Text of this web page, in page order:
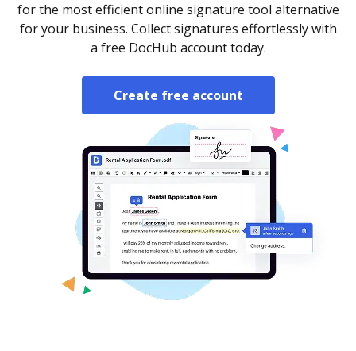
for the most efficient online signature tool alternative
for your business. Collect signatures effortlessly with
a free DocHub account today.
Create free account